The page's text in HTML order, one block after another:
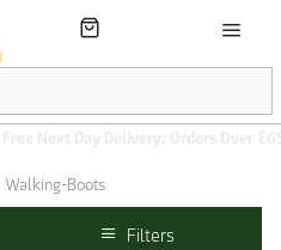
Free Next Day Delivery: Orders Over
Walking-Boots
Filters